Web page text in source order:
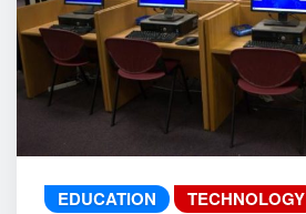
EDUCATION TECHNOLOGY